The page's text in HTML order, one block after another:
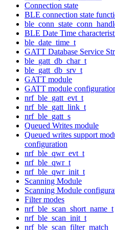
Connection state
BLE connection state
BLE Date Time
ble_date_time_t
GATT Database Service
ble_gatt_db_char_t
ble_gatt_db_srv_t
GATT module
GATT module
nrf_ble_gatt_evt_t
nrf_ble_gatt_link_t
nrf_ble_gatt_s
Queued Writes module
Queued writes support
configuration
nrf_ble_qwr_evt_t
nrf_ble_qwr_t
nrf_ble_qwr_init_t
Scanning Module
Scanning Module
Filter modes
nrf_ble_scan_short_name_t
nrf_ble_scan_init_t
nrf_ble_scan_filter_match